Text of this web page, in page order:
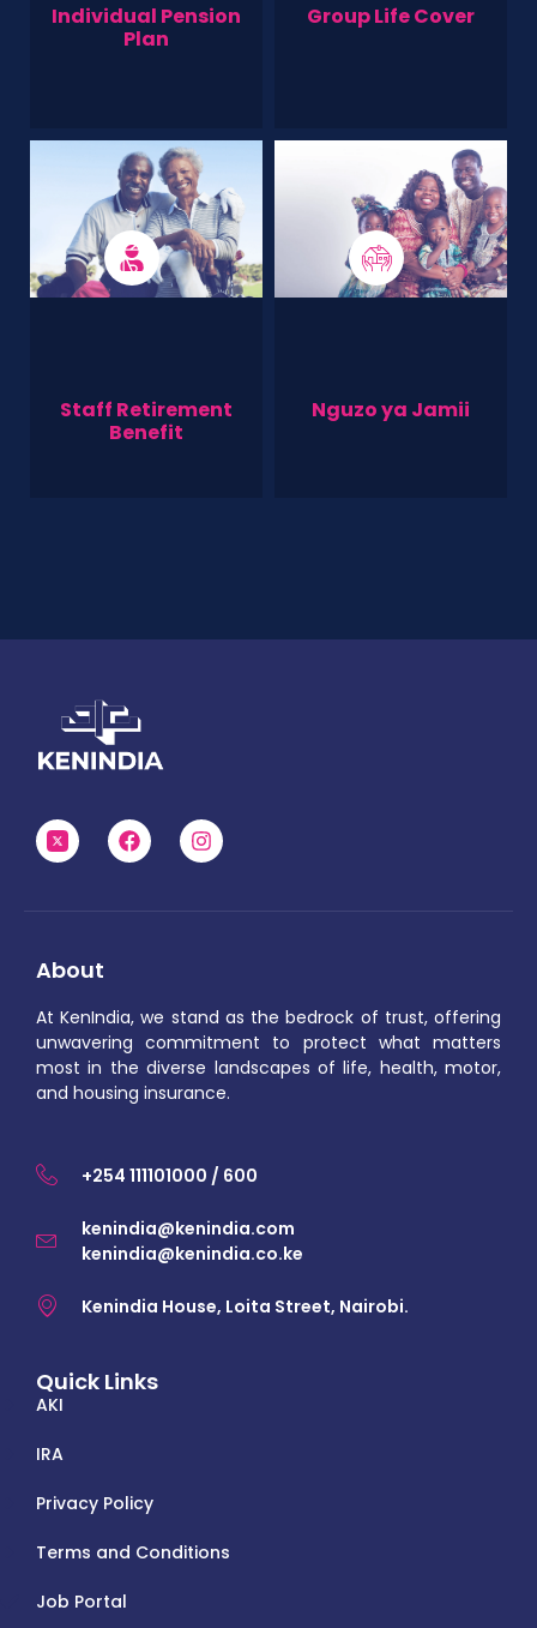
Individual Pension
Plan
Group Life Cover
Staff Retirement
Benefit
Nguzo ya Jamii
About
At KenIndia, we stand as the bedrock of trust, offering
unwavering commitment to protect what matters
most in the diverse landscapes of life, health, motor,
and housing insurance.
+254 111101000 / 600
kenindia@kenindia.com
kenindia@kenindia.co.ke
Kenindia House, Loita Street, Nairobi.
Quick Links
AKI
IRA
Privacy Policy
Terms and Conditions
Job Portal